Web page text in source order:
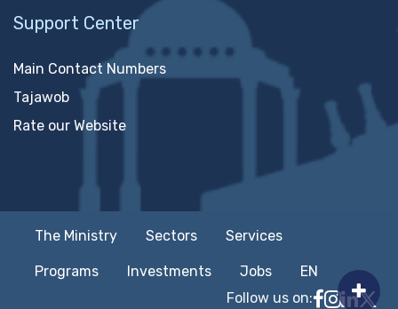
Support Center
Main Contact Numbers
Tajawob
Rate our Website
The Ministry Sectors Services
Programs Investments Jobs
EN
Follow us on:
Follow
MTCIT